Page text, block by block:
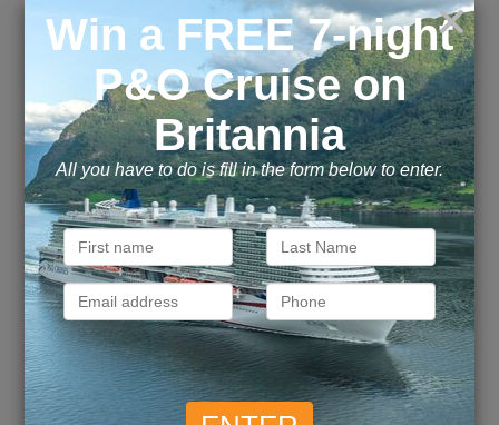
best views of the city’s modern skyline.
Qatar’s first-ever theme park, Quest, located
in Msheireb in a 32,000 sqm. novel indoor
entertainment destination which caters to an